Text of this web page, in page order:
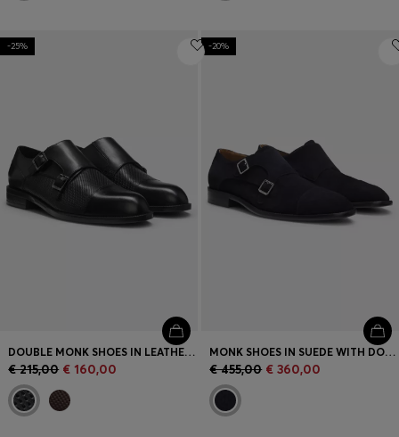
-25%
DOUBLE MONK SHOES IN LEATHER WITH PERFORATED DETAIL
€ 215,00 € 160,00
-20%
MONK SHOES IN SUEDE WITH DOUBLE STRAP
€ 455,00 € 360,00